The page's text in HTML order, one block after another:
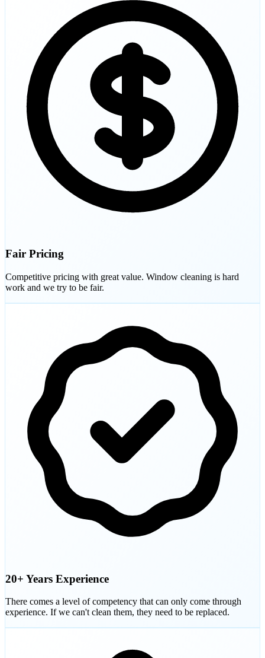
Fair Pricing
Competitive pricing with great value. Window cleaning is hard
work and we try to be fair.
20+ Years Experience
There comes a level of competency that can only come through
experience. If we can't clean them, they need to be replaced.